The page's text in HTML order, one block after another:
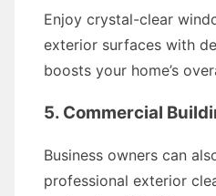
Enjoy crystal-clear
exterior surfaces with
boosts your home’s
5. Commercial
Business owners can
professional exterior